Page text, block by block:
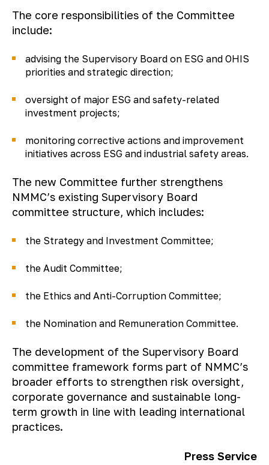
The core responsibilities of the Committee
include:
advising the Supervisory Board on ESG and OHIS
priorities and strategic direction;
oversight of major ESG and safety-related
investment projects;
monitoring corrective actions and improvement
initiatives across ESG and industrial safety areas.
The new Committee further strengthens
NMMC’s existing Supervisory Board
committee structure, which includes:
the Strategy and Investment Committee;
the Audit Committee;
the Ethics and Anti-Corruption Committee;
the Nomination and Remuneration Committee.
The development of the Supervisory Board
committee framework forms part of NMMC’s
broader efforts to strengthen risk oversight,
corporate governance and sustainable long-
term growth in line with leading international
practices.
Press Service